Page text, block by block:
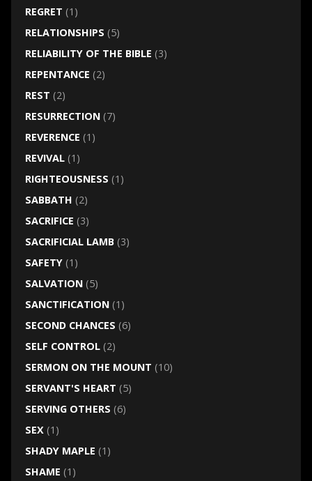
REGRET (1)
RELATIONSHIPS (5)
RELIABILITY OF THE BIBLE (3)
REPENTANCE (2)
REST (2)
RESURRECTION(7)
REVERENCE (1)
REVIVAL(1)
RIGHTEOUSNESS (1)
SABBATH (2)
SACRIFICE (3)
SACRIFICIAL LAMB(3)
SAFETY(1)
SALVATION(5)
SANCTIFICATION(1)
SECOND CHANCES (6)
SELF CONTROL(2)
SERMON ON THE MOUNT (10)
SERVANT'S HEART (5)
SERVING OTHERS (6)
SEX(1)
SHADY MAPLE (1)
SHAME (1)